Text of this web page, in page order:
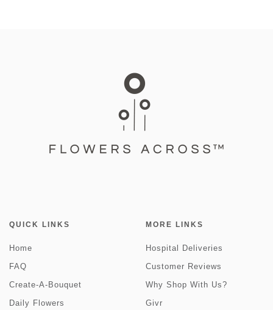
QUICK LINKS
Home
FAQ
Create-A-Bouquet
Daily Flowers
MORE LINKS
Hospital Deliveries
Customer Reviews
Why Shop With Us?
Givr